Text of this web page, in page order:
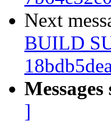
Next
BUILD
]